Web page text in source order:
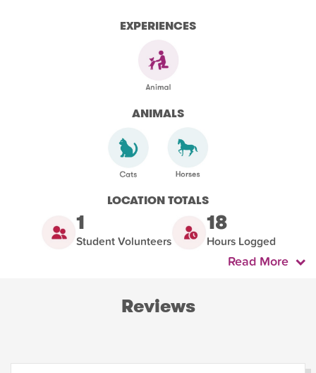
EXPERIENCES
ANIMALS
LOCATION TOTALS
1
Student Volunteers
18
Hours Logged
Read More
Reviews